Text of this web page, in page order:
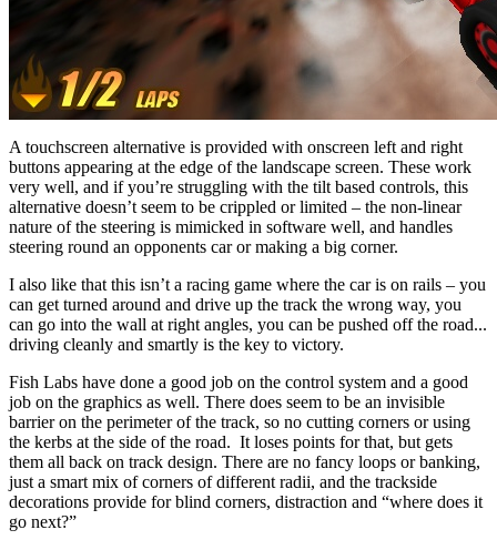
A touchscreen alternative is provided with onscreen left and right
buttons appearing at the edge of the landscape screen. These work
very well, and if you’re struggling with the tilt based controls, this
alternative doesn’t seem to be crippled or limited – the non-linear
nature of the steering is mimicked in software well, and handles
steering round an opponents car or making a big corner.
I also like that this isn’t a racing game where the car is on rails – you
can get turned around and drive up the track the wrong way, you
can go into the wall at right angles, you can be pushed off the road...
driving cleanly and smartly is the key to victory.
Fish Labs have done a good job on the control system and a good
job on the graphics as well. There does seem to be an invisible
barrier on the perimeter of the track, so no cutting corners or using
the kerbs at the side of the road. It loses points for that, but gets
them all back on track design. There are no fancy loops or banking,
just a smart mix of corners of different radii, and the trackside
decorations provide for blind corners, distraction and “where does it
go next?”